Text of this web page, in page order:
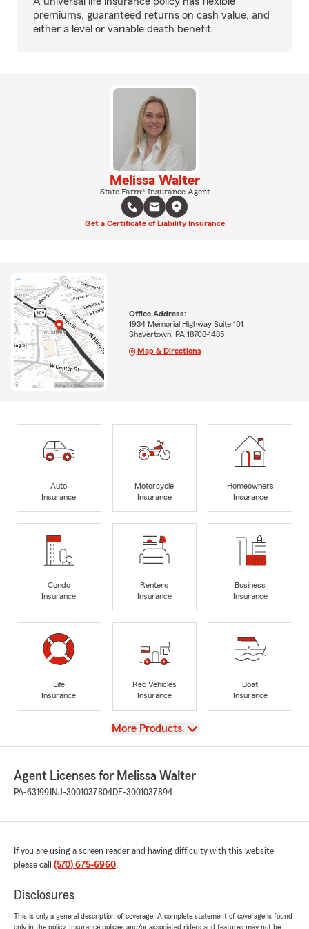
premiums, guaranteed returns on cash value, and
either a level or variable death benefit.
Melissa Walter
State Farm® Insurance Agent
Get a Certificate of Liability Insurance
Office Address:
1934 Memorial Highway Suite 101
Shavertown, PA 18708-1485
Map & Directions
Auto
Insurance
Motorcycle
Insurance
Homeowners
Insurance
Condo
Insurance
Renters
Insurance
Business
Insurance
Life
Insurance
Rec Vehicles
Insurance
Boat
Insurance
View
More Products
Agent Licenses for Melissa Walter
PA-631991 NJ-3001037804DE-3001037894
If you are using a screen reader and having difficulty with this website
please call (570) 675-6960.
Disclosures
This is only a general description of coverage. A complete statement of coverage is found
only in the policy. Insurance policies and/or associated riders and features may not be